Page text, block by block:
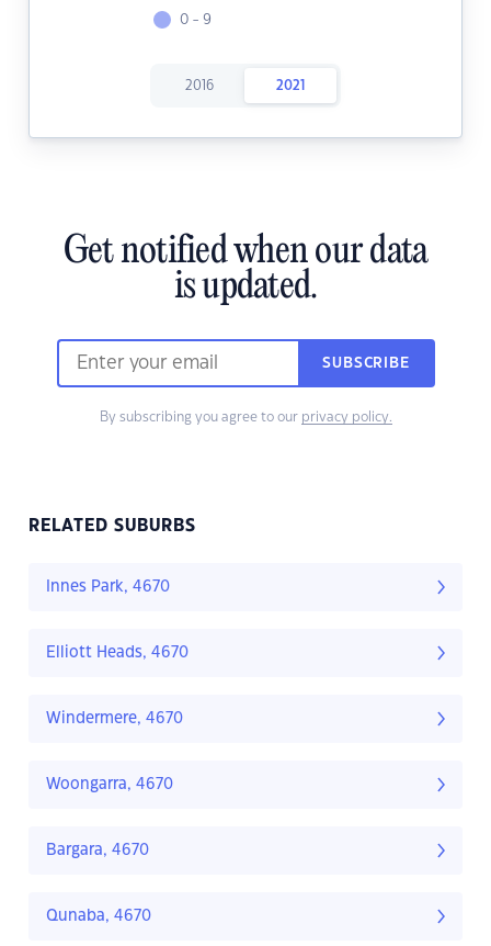
0 - 9
2016 2021
Get notified when our data
is updated.
SUBSCRIBE
By subscribing you agree to our privacy policy.
RELATED SUBURBS
Innes Park, 4670
Elliott Heads, 4670
Windermere, 4670
Woongarra, 4670
Bargara, 4670
Qunaba, 4670